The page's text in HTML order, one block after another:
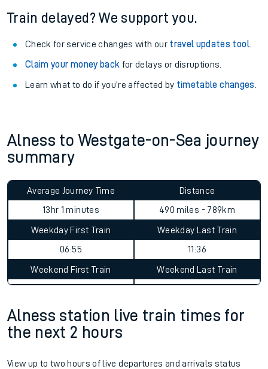
Train delayed? We support you.
Check for service changes with our travel updates tool.
Claim your money back for delays or disruptions.
Learn what to do if you’re affected by timetable changes
Alness to Westgate-on-Sea journey
summary
Average Journey Time
13hr 1 minutes
Distance
490 miles - 789km
Weekday First Train
06:55
Weekday Last Train
11:36
Weekend First Train Weekend Last Train
Alness station live train times for
the next 2 hours
View up to two hours of live departures and arrivals status